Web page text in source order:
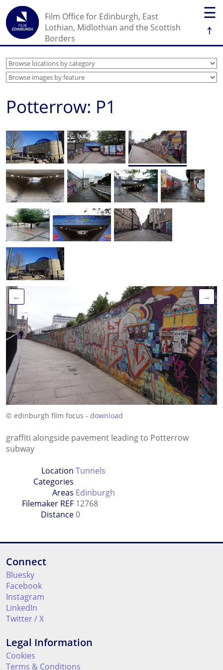
☰
↑
Film Office for Edinburgh, East
Lothian, Midlothian and the Scottish
Borders
Potterrow: P1
← →
© edinburgh film focus - download
graffiti alongside pavement leading to Potterrow
subway
Location
Categories
Tunnels
Areas Edinburgh
Filemaker REF 12768
Distance0
Connect
Bluesky
Facebook
Instagram
LinkedIn
Twitter / X
Legal Information
Cookies
Terms & Conditions